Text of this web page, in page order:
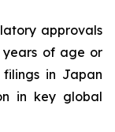
approvals
years of age or
in Japan
in key global